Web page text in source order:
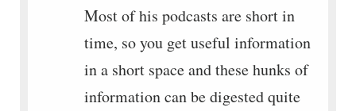
Most of his podcasts are short in
time, so you get useful information
in a short space and these hunks of
information can be digested quite